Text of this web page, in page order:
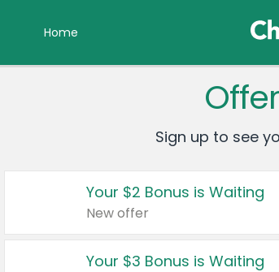
Home
Sign up to see
Your $2 Bonus is Waiting
New offer
Your $3 Bonus is Waiting